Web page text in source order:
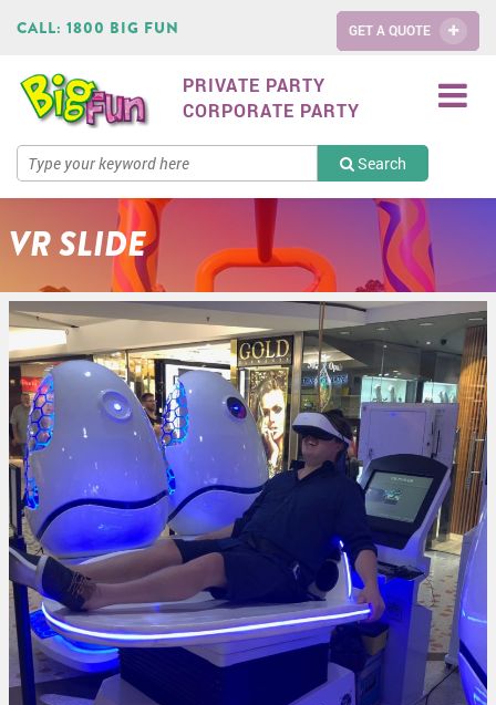
CALL: 1800 BIG FUN GET A QUOTE
PRIVATE PARTY
CORPORATE PARTY
Search
VR SLIDE